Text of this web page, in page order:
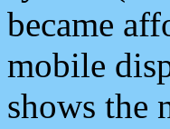
became
mobile
shows the